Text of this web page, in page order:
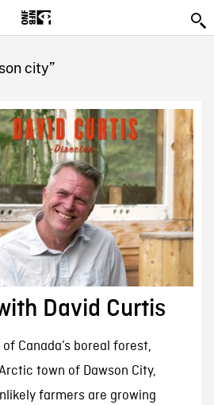
city”
David Curtis
Canada’s boreal forest,
town of Dawson City,
farmers are growing